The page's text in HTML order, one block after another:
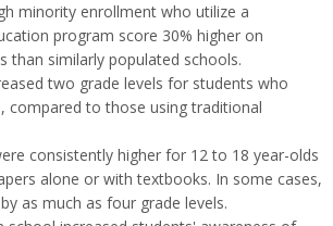
minority enrollment who utilize a
program score 30% higher on
than similarly populated schools.
two grade levels for students who
compared to those using traditional
consistently higher for 12 to 18 year-olds
alone or with textbooks. In some cases,
as much as four grade levels.